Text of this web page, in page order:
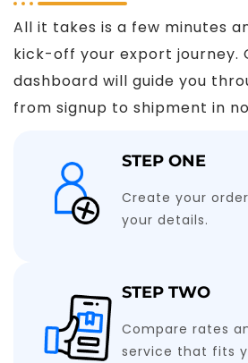
All it takes is a few minutes
kick-off your export journey.
dashboard will guide you
from signup to shipment in
STEP ONE
Create your
your details.
STEP TWO
Compare rates
service that fits